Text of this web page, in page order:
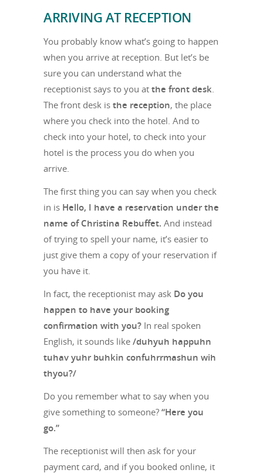
ARRIVING AT RECEPTION
You probably know what’s going to happen
when you arrive at reception. But let’s be
sure you can understand what the
receptionist says to you at the front desk.
The front desk is the reception, the place
where you check into the hotel. And to
check into your hotel, to check into your
hotel is the process you do when you
arrive.
The first thing you can say when you check
in is Hello, I have a reservation under the
name of Christina Rebuffet. And instead
of trying to spell your name, it’s easier to
just give them a copy of your reservation if
you have it.
In fact, the receptionist may ask Do you
happen to have your booking
confirmation with you? In real spoken
English, it sounds like /duhyuh happuhn
tuhav yuhr buhkin confuhrrmashun wih
thyou?/
Do you remember what to say when you
give something to someone? “Here you
go.”
The receptionist will then ask for your
payment card, and if you booked online, it